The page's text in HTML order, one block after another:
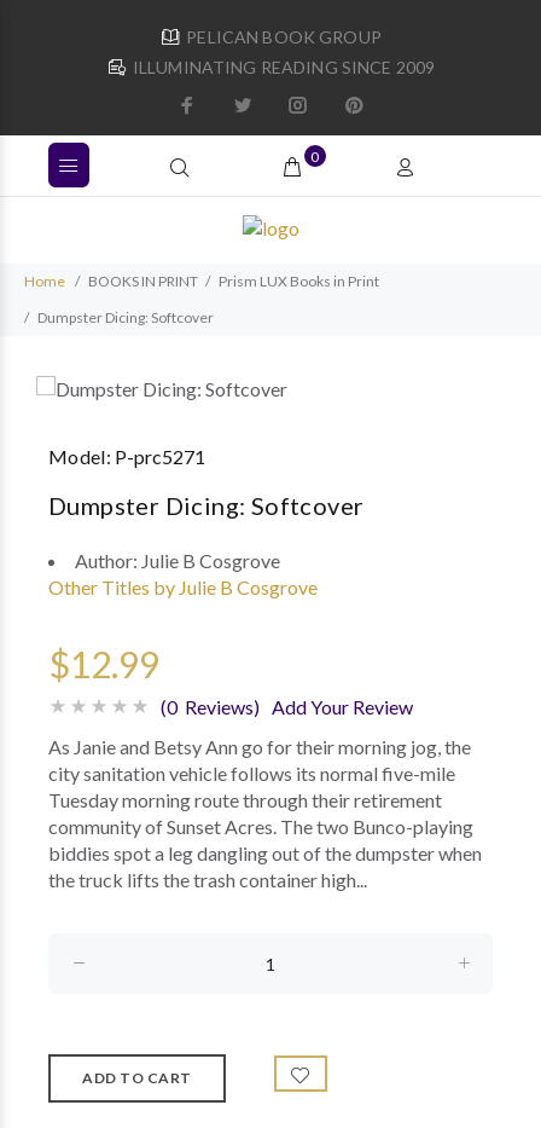
PELICAN BOOK GROUP
ILLUMINATING READING SINCE 2009
0
Home BOOKS IN PRINT
Prism LUX Books in Print
Dumpster Dicing: Softcover
Model: P-prc5271
Dumpster Dicing: Softcover
Author: Julie B Cosgrove
Other Titles by Julie B Cosgrove
$12.99
(0 Reviews) Add Your Review
As Janie and Betsy Ann go for their morning jog, the
city sanitation vehicle follows its normal five-mile
Tuesday morning route through their retirement
community of Sunset Acres. The two Bunco-playing
biddies spot a leg dangling out of the dumpster when
the truck lifts the trash container high...